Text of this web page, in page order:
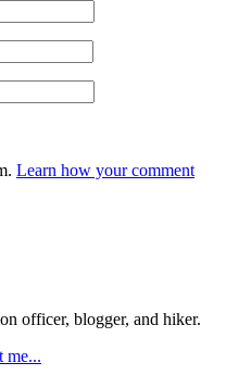
Learn how your comment
officer, blogger, and hiker.
me...